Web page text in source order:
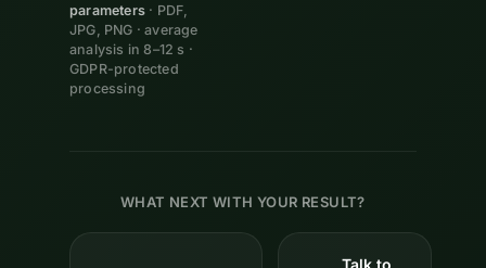
parameters · PDF,
JPG, PNG · average
analysis in 8–12 s ·
GDPR-protected
processing
WHAT NEXT WITH YOUR RESULT?
Talk to